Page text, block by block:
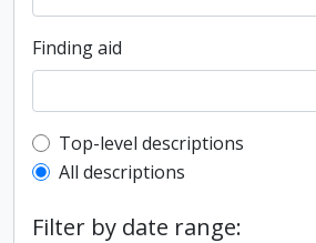
Finding aid
Top-level description filter
Top-level descriptions
All descriptions
Filter by date range: